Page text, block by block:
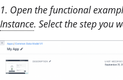
1. Open the functional
Instance. Select the step you